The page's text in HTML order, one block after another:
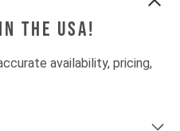
the USA!
availability, pricing,